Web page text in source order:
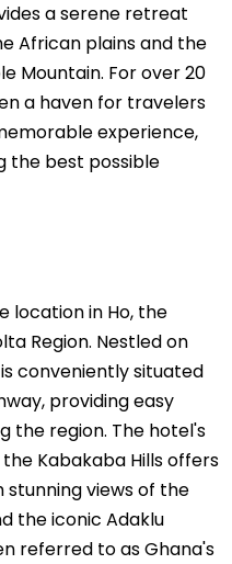
a serene retreat
African plains and the
Mountain. For over 20
a haven for travelers
experience,
the best possible
location in Ho, the
Region. Nestled on
conveniently situated
providing easy
the region. The hotel's
Kabakaba Hills offers
views of the
the iconic Adaklu
referred to as Ghana's